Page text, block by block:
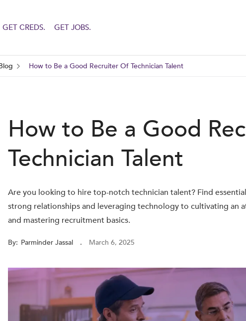
GET CREDS. GET JOBS.
How to Be a Good Recruiter Of Technician Talent
How to Be a Good
Technician Talent
Are you looking to hire top-notch technician talent? Find
strong relationships and leveraging technology to cultivating an
and mastering recruitment basics.
By: Parminder Jassal . March 6, 2025